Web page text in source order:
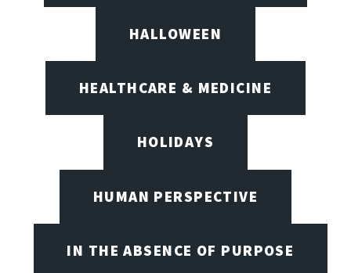
HALLOWEEN
HEALTHCARE & MEDICINE
HOLIDAYS
HUMAN PERSPECTIVE
IN THE ABSENCE OF PURPOSE